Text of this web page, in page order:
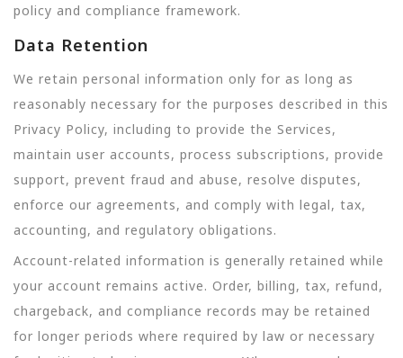
policy and compliance framework.
Data Retention
We retain personal information only for as long as
reasonably necessary for the purposes described in this
Privacy Policy, including to provide the Services,
maintain user accounts, process subscriptions, provide
support, prevent fraud and abuse, resolve disputes,
enforce our agreements, and comply with legal, tax,
accounting, and regulatory obligations.
Account-related information is generally retained while
your account remains active. Order, billing, tax, refund,
chargeback, and compliance records may be retained
for longer periods where required by law or necessary